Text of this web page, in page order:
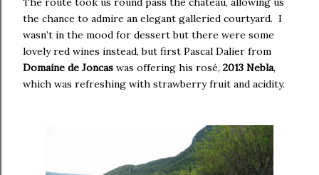
the chance to admire an elegant galleried courtyard. I
wasn’t in the mood for dessert but there were some
lovely red wines instead, but first Pascal Dalier from
Domaine de Joncas was offering his rosé, 2013 Nebla,
which was refreshing with strawberry fruit and acidity.